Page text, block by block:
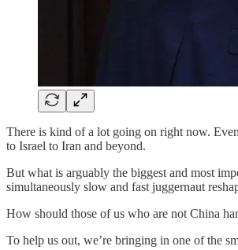
There is kind of a lot going on right now.
to Israel to Iran and beyond.
But what is arguably the biggest and most
simultaneously slow and fast juggernaut
How should those of us who are not China
To help us out, we’re bringing in one of the